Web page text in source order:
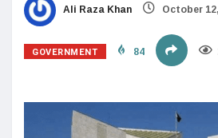
Ali Raza Khan October
GOVERNMENT 84